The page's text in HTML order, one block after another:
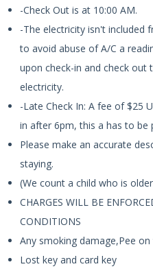
-Check Out is at 10:00 AM.
-The electricity isn't included
to avoid abuse of A/C a
upon check-in and check
electricity.
-Late Check In: A fee of $25
in after 6pm, this a has to be
Please make an accurate
staying.
(We count a child who is
CHARGES WILL BE
CONDITIONS
Any smoking damage,Pee
Lost key and card key